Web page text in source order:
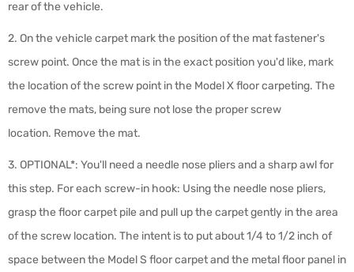
rear of the vehicle.
2. On the vehicle carpet mark the position of the mat fastener's
screw point. Once the mat is in the exact position you'd like, mark
the location of the screw point in the Model X floor carpeting. The
remove the mats, being sure not lose the proper screw
location. Remove the mat.
3. OPTIONAL*: You'll need a needle nose pliers and a sharp awl for
this step. For each screw-in hook: Using the needle nose pliers,
grasp the floor carpet pile and pull up the carpet gently in the area
of the screw location. The intent is to put about 1/4 to 1/2 inch of
space between the Model S floor carpet and the metal floor panel in